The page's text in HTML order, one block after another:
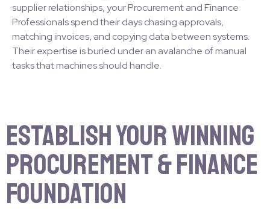
supplier relationships, your Procurement and Finance
Professionals spend their days chasing approvals,
matching invoices, and copying data between systems.
Their expertise is buried under an avalanche of manual
tasks that machines should handle.
Establish Your Winning
Procurement & Finance
Foundation